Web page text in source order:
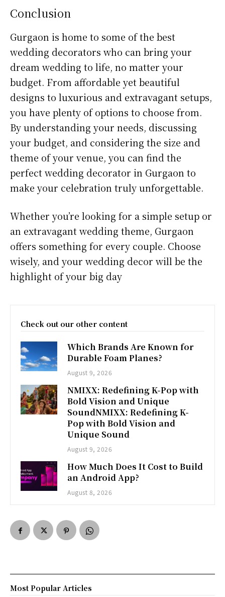
Conclusion
Gurgaon is home to some of the best
wedding decorators who can bring your
dream wedding to life, no matter your
budget. From affordable yet beautiful
designs to luxurious and extravagant setups,
you have plenty of options to choose from.
By understanding your needs, discussing
your budget, and considering the size and
theme of your venue, you can find the
perfect wedding decorator in Gurgaon to
make your celebration truly unforgettable.
Whether you’re looking for a simple setup or
an extravagant wedding theme, Gurgaon
offers something for every couple. Choose
wisely, and your wedding decor will be the
highlight of your big day
Check out our other content
Which Brands Are Known for
Durable Foam Planes?
August 9, 2026
NMIXX: Redefining K-Pop with
Bold Vision and Unique
SoundNMIXX: Redefining K-
Pop with Bold Vision and
Unique Sound
August 9, 2026
How Much Does It Cost to Build
an Android App?
August 8, 2026
Most Popular Articles